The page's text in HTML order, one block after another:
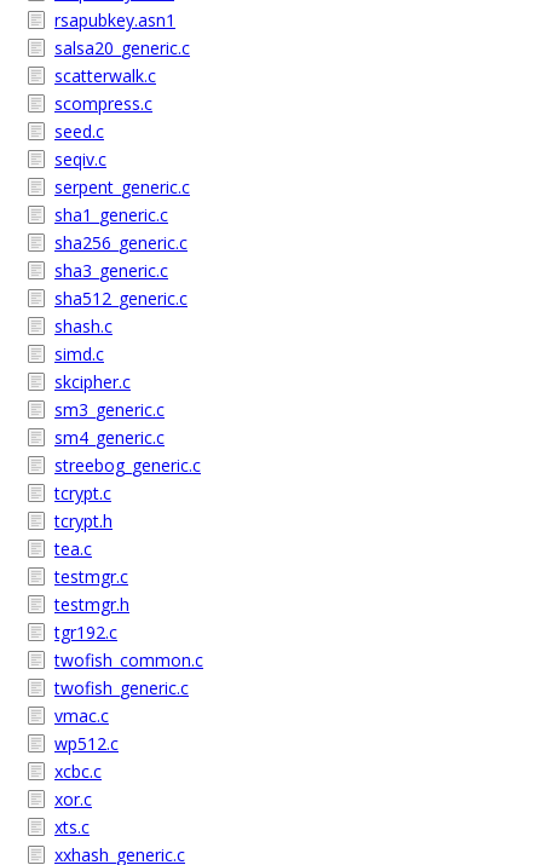
rsapubkey.asn1
salsa20_generic.c
scatterwalk.c
scompress.c
seed.c
seqiv.c
serpent_generic.c
sha1_generic.c
sha256_generic.c
sha3_generic.c
sha512_generic.c
shash.c
simd.c
skcipher.c
sm3_generic.c
sm4_generic.c
streebog_generic.c
tcrypt.c
tcrypt.h
tea.c
testmgr.c
testmgr.h
tgr192.c
twofish_common.c
twofish_generic.c
vmac.c
wp512.c
xcbc.c
xor.c
xts.c
xxhash_generic.c